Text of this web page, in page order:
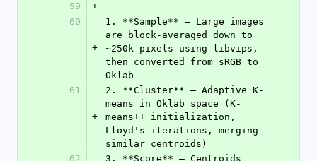
59
+
60
+
1. **Sample** — Large images
are block-averaged down to
~250k pixels using libvips,
then converted from sRGB to
Oklab
61
+
2. **Cluster** — Adaptive K-
means in Oklab space (K-
means++ initialization,
Lloyd's iterations, merging
similar centroids)
62
3. **Score** — Centroids